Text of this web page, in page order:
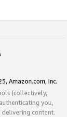
Amazon.com, Inc.
(collectively,
you,
delivering content.